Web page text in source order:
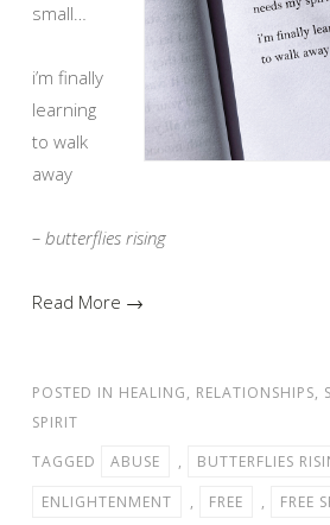
small…
i’m finally
learning
to walk
away
– butterflies rising
Read More →
POSTED IN HEALING, RELATIONSHIPS,
SPIRIT
TAGGED
ABUSE , BUTTERFLIES
ENLIGHTENMENT
, FREE , FREE